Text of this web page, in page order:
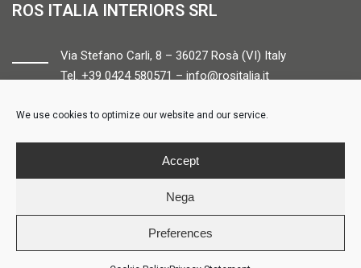
We use cookies to optimize our website and our service.
Accept
Nega
Preferences
ROS ITALIA INTERIORS SRL
Via Stefano Carli, 8 – 36027 Rosà (VI) Italy
Tel. +39 0424 580571 – info@rositalia.it
FOLLOW US